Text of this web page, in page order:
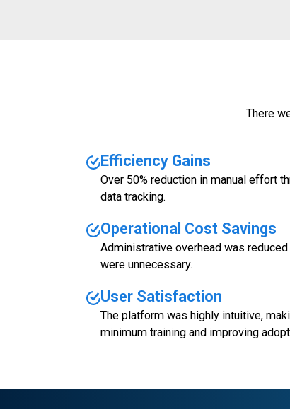
There
Efficiency Gains
Over 50% reduction in manual effort
data tracking.
Operational Cost Savings
Administrative overhead was
were unnecessary.
User Satisfaction
The platform was highly intuitive,
minimum training and improving